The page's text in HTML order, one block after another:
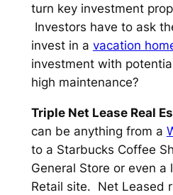
turn key investment
Investors have to ask
invest in a vacation
investment with
high maintenance?
Triple Net Lease Real
can be anything from a
to a Starbucks Coffee
General Store or even a
Retail site. Net Leased